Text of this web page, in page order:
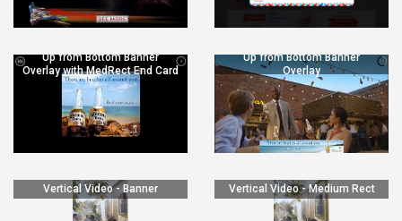
Up from Bottom Banner
Overlay with MedRect End Card
Up from Bottom Banner
Overlay
Vertical Video - Banner Vertical Video - Medium Rect